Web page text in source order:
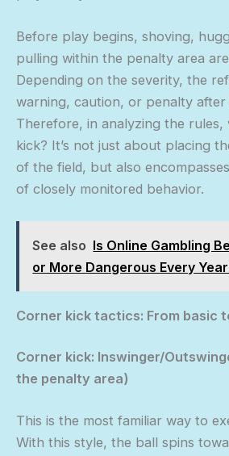
Before play begins, shoving,
pulling within the penalty area
Depending on the severity, the
warning, caution, or penalty
Therefore, in analyzing the rules,
kick? It’s not just about placing
of the field, but also
of closely monitored behavior.
See also Is Online Gambling
or More Dangerous Every
Corner kick tactics: From basic
Corner kick: Inswinger/
the penalty area)
This is the most familiar way to
With this style, the ball spins